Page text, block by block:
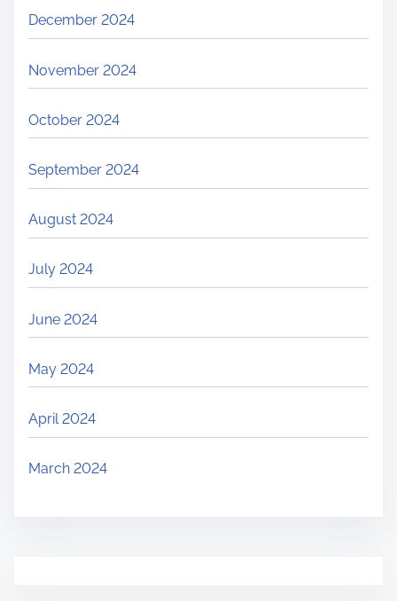
December 2024
November 2024
October 2024
September 2024
August 2024
July 2024
June 2024
May 2024
April 2024
March 2024